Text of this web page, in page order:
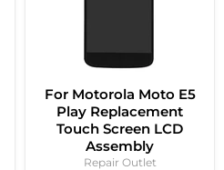
For Motorola Moto E5
Play Replacement
Touch Screen LCD
Assembly
Repair Outlet